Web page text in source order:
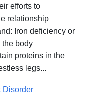
efforts to
relationship
Iron deficiency or
the body
proteins in the
legs...
Disorder